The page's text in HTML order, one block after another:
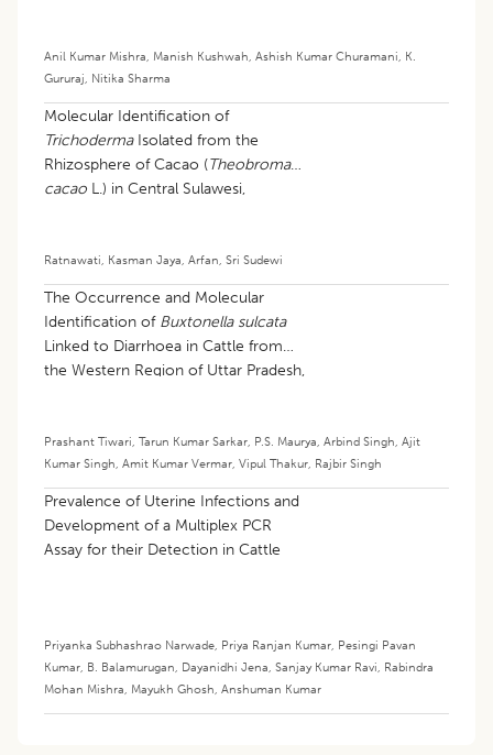
Anil Kumar Mishra, Manish Kushwah, Ashish Kumar Churamani, K.
Gururaj, Nitika Sharma
Molecular Identification of
TrichodermaIsolated from the
Rhizosphere of Cacao (Theobroma
cacao L.) in Central Sulawesi,
Ratnawati, Kasman Jaya, Arfan, Sri Sudewi
The Occurrence and Molecular
Identification of Buxtonella sulcata
Linked to Diarrhoea in Cattle from
the Western Region of Uttar Pradesh,
Prashant Tiwari, Tarun Kumar Sarkar, P.S. Maurya, Arbind Singh, Ajit
Kumar Singh, Amit Kumar Vermar, Vipul Thakur, Rajbir Singh
Prevalence of Uterine Infections and
Development of a Multiplex PCR
Assay for their Detection in Cattle
Priyanka Subhashrao Narwade, Priya Ranjan Kumar, Pesingi Pavan
Kumar, B. Balamurugan, Dayanidhi Jena, Sanjay Kumar Ravi, Rabindra
Mohan Mishra, Mayukh Ghosh, Anshuman Kumar